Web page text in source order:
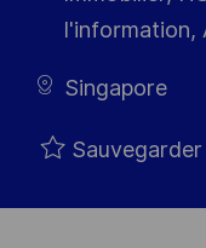
I'information,
Singapore
Sauvegarder